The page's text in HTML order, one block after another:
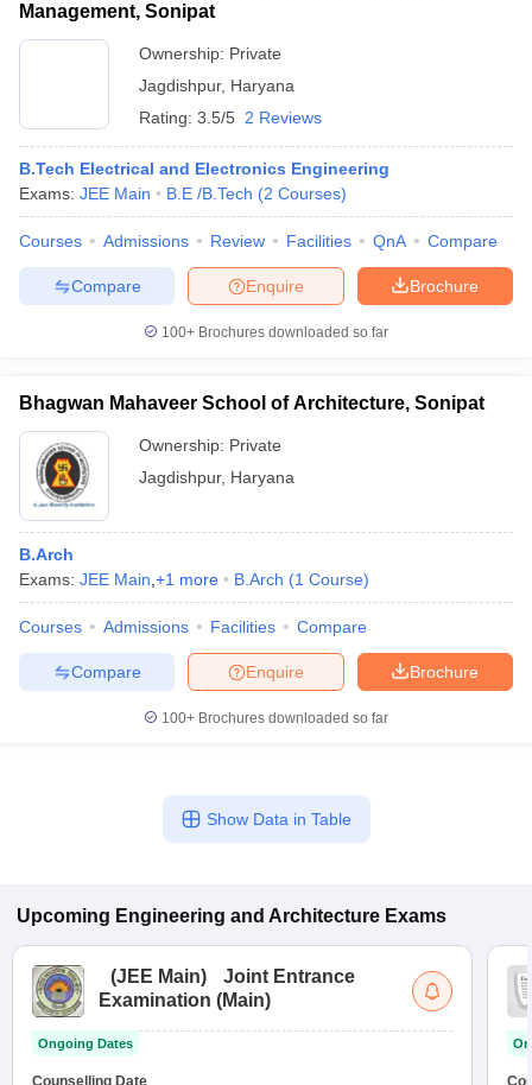
Management, Sonipat
Ownership: Private
Jagdishpur, Haryana
Rating: 3.5/5 2 Reviews
B.Tech Electrical and Electronics Engineering
Exams: JEE Main B.E /B.Tech (2 Courses)
Courses Admissions Review Facilities QnA Compare
Brochure
Enquire
Compare
100+ Brochures downloaded so far
Bhagwan Mahaveer School of Architecture, Sonipat
Ownership: Private
Jagdishpur, Haryana
B.Arch
Exams: JEE Main +1 more B.Arch (1 Course)
Courses Admissions Facilities Compare
Brochure
Enquire
Compare
100+ Brochures downloaded so far
Show Data in Table
Upcoming Engineering and Architecture Exams
(JEE Main)
Joint Entrance
Examination (Main)
Ongoing Dates
Counselling Date